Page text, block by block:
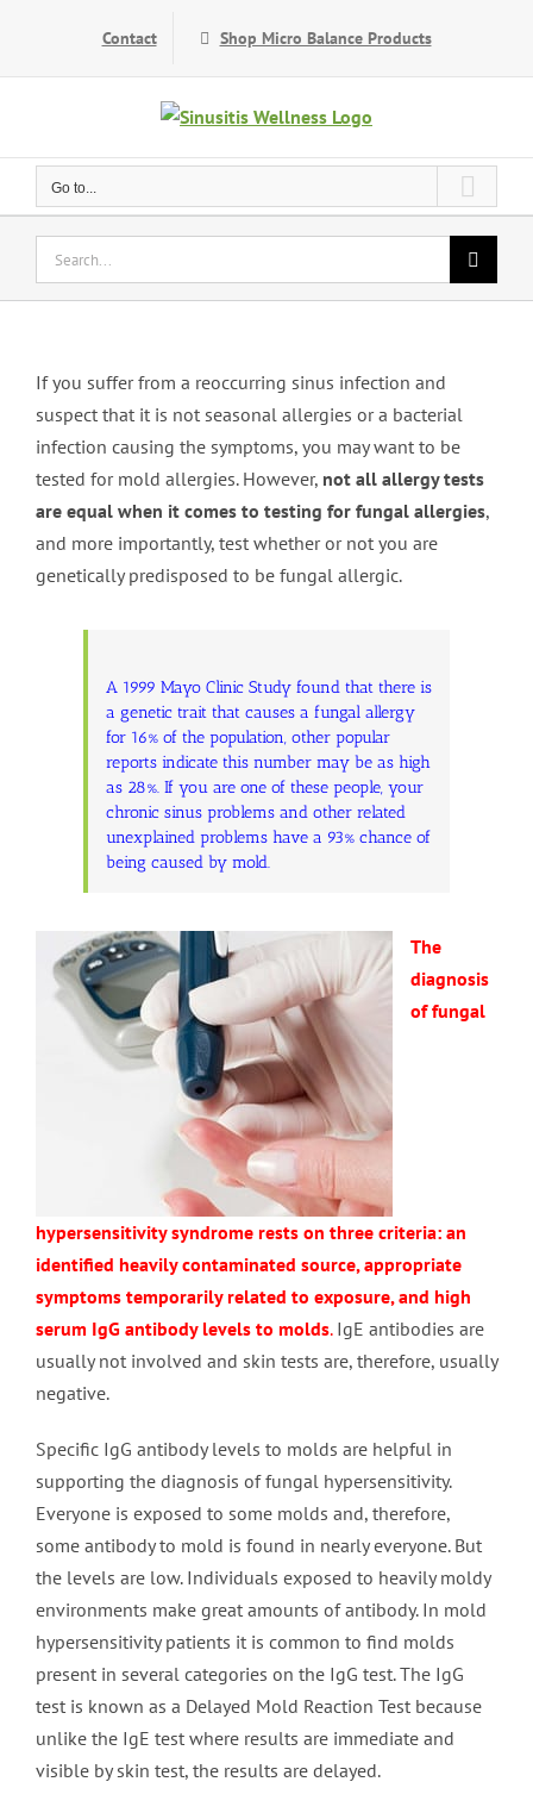
content
Contact Shop Micro Balance Products
Go to...
for:
If you suffer from a reoccurring sinus infection and
suspect that it is not seasonal allergies or a bacterial
infection causing the symptoms, you may want to be
tested for mold allergies. However, not all allergy tests
are equal when it comes to testing for fungal allergies,
and more importantly, test whether or not you are
genetically predisposed to be fungal allergic.
A 1999 Mayo Clinic Study found that there is
a genetic trait that causes a fungal allergy
for 16% of the population, other popular
reports indicate this number may be as high
as 28%. If you are one of these people, your
chronic sinus problems and other related
unexplained problems have a 93% chance of
being caused by mold.
The
diagnosis
of fungal
hypersensitivity syndrome rests on three criteria: an
identified heavily contaminated source, appropriate
symptoms temporarily related to exposure, and high
serum IgG antibody levels to molds.IgE antibodies are
usually not involved and skin tests are, therefore, usually
negative.
Specific IgG antibody levels to molds are helpful in
supporting the diagnosis of fungal hypersensitivity.
Everyone is exposed to some molds and, therefore,
some antibody to mold is found in nearly everyone. But
the levels are low. Individuals exposed to heavily moldy
environments make great amounts of antibody. In mold
hypersensitivity patients it is common to find molds
present in several categories on the IgG test. The IgG
test is known as a Delayed Mold Reaction Test because
unlike the IgE test where results are immediate and
visible by skin test, the results are delayed.